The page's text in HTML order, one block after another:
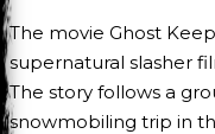
The movie Ghost
supernatural slasher
The story follows a
snowmobiling trip in